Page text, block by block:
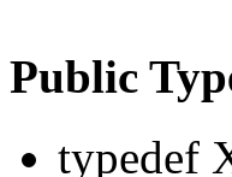
Public
typedef